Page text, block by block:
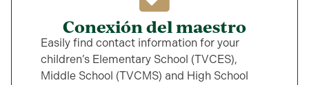
Conexión del maestro
Easily find contact information for your
children’s Elementary School (TVCES),
Middle School (TVCMS) and High School